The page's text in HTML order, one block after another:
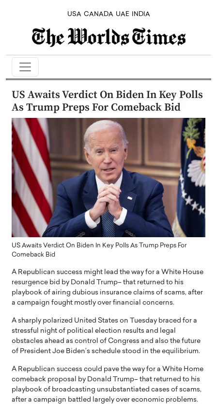
USA CANADA UAE INDIA
US Awaits Verdict On Biden In Key Polls
As Trump Preps For Comeback Bid
US Awaits Verdict On Biden In Key Polls As Trump Preps For
Comeback Bid
A Republican success might lead the way for a White House
resurgence bid by Donald Trump– that returned to his
playbook of airing dubious insurance claims of scams, after
a campaign fought mostly over financial concerns.
A sharply polarized United States on Tuesday braced for a
stressful night of political election results and legal
obstacles ahead as control of Congress and also the future
of President Joe Biden’s schedule stood in the equilibrium.
A Republican success could pave the way for a White Home
comeback proposal by Donald Trump– that returned to his
playbook of broadcasting unsubstantiated cases of scams,
after a campaign battled largely over economic problems.